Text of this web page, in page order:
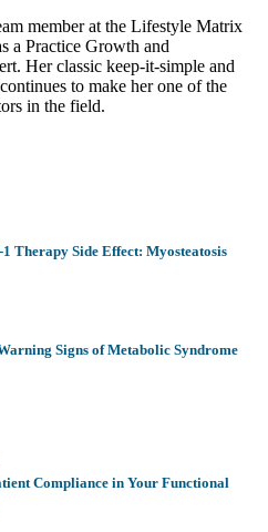
member at the Lifestyle Matrix
a Practice Growth and
Her classic keep-it-simple and
to make her one of the
in the field.
Therapy Side Effect: Myosteatosis
Signs of Metabolic Syndrome
Compliance in Your Functional